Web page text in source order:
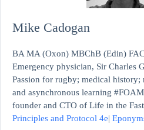
Mike Cadogan
BA MA (Oxon) MBChB (Edin)
Emergency physician, Sir Charles
Passion for rugby; medical history;
and asynchronous learning
founder and CTO of Life in the
Principles and Protocol 4e|